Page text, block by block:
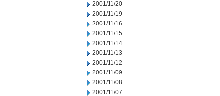
2001/11/20
2001/11/19
2001/11/16
2001/11/15
2001/11/14
2001/11/13
2001/11/12
2001/11/09
2001/11/08
2001/11/07